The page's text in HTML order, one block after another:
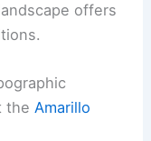
offers
theAmarillo